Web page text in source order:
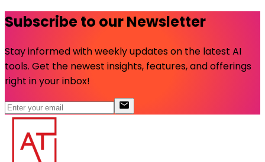
Subscribe to our Newsletter
Stay informed with weekly updates on the latest AI
tools. Get the newest insights, features, and offerings
right in your inbox!